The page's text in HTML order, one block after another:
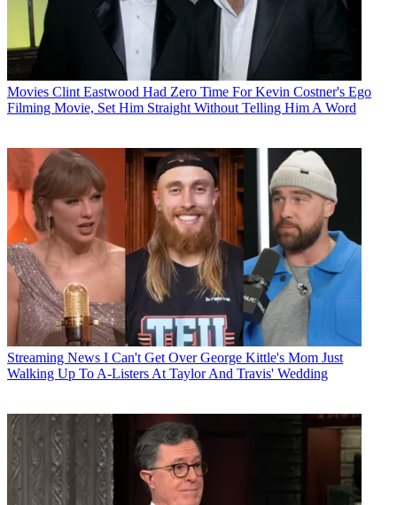
Movies Clint Eastwood Had Zero Time For Kevin Costner's Ego
Filming Movie, Set Him Straight Without Telling Him A Word
Streaming News I Can't Get Over George Kittle's Mom Just
Walking Up To A-Listers At Taylor And Travis' Wedding